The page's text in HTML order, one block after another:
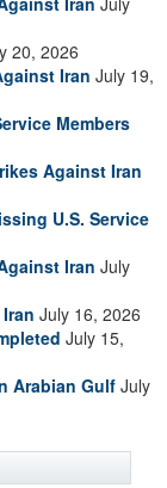
20, 2026
Iran July 19,
Members
Against Iran
U.S. Service
Iran July
July 16, 2026
July 15,
Arabian Gulf July